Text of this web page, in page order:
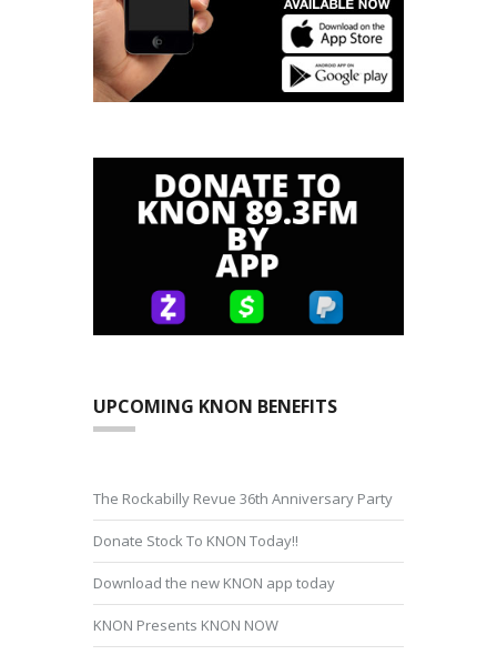
UPCOMING KNON BENEFITS
The Rockabilly Revue 36th Anniversary Party
Donate Stock To KNON Today!!
Download the new KNON app today
KNON Presents KNON NOW